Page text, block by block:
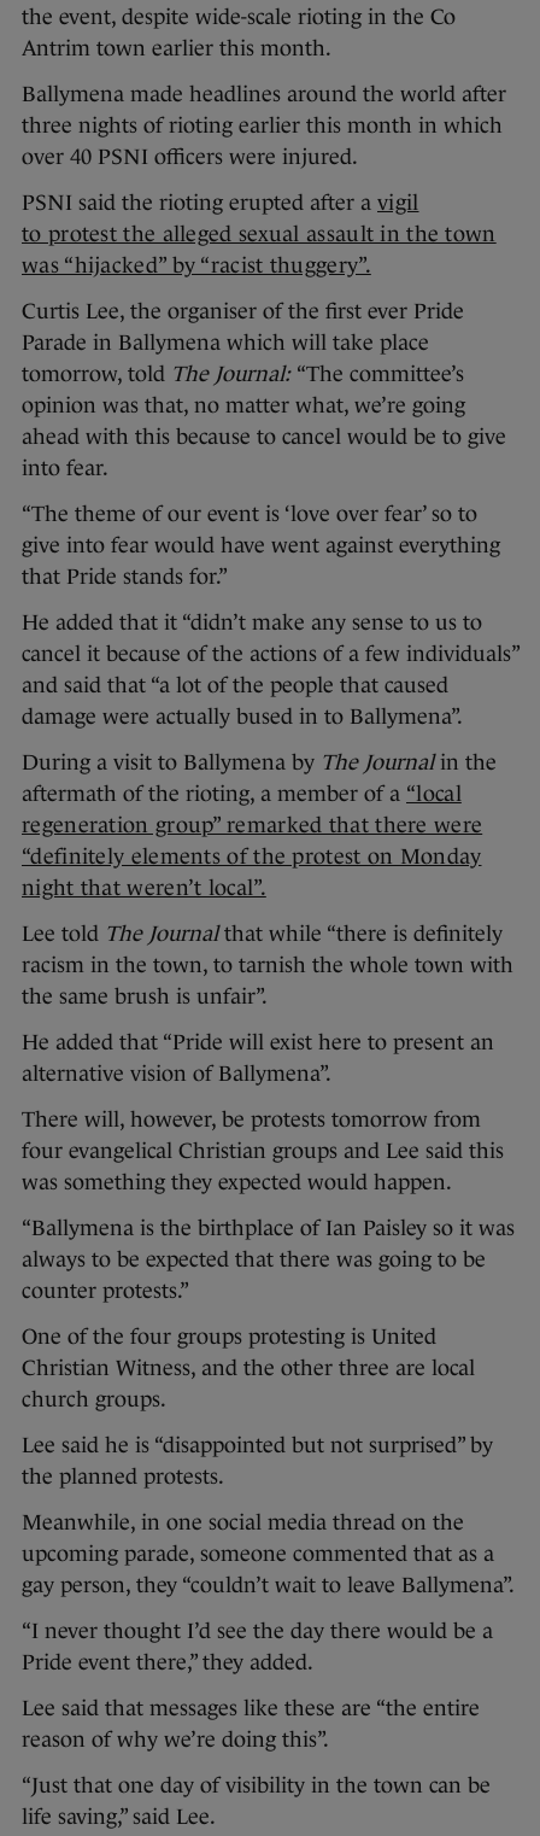
the event, despite wide-scale rioting in the Co
Antrim town earlier this month.
Ballymena made headlines around the world after
three nights of rioting earlier this month in which
over 40 PSNI officers were injured.
PSNI said the rioting erupted after a vigil
to protest the alleged sexual assault in the town
was “hijacked” by “racist thuggery”.
Curtis Lee, the organiser of the first ever Pride
Parade in Ballymena which will take place
tomorrow, told The Journal: “The committee’s
opinion was that, no matter what, we’re going
ahead with this because to cancel would be to give
into fear.
“The theme of our event is ‘love over fear’ so to
give into fear would have went against everything
that Pride stands for.”
He added that it “didn’t make any sense to us to
cancel it because of the actions of a few individuals”
and said that “a lot of the people that caused
damage were actually bused in to Ballymena”.
During a visit to Ballymena by The Journalin the
aftermath of the rioting, a member of a “local
regeneration group” remarked that there were
“definitely elements of the protest on Monday
night that weren’t local”.
Lee told The Journalthat while “there is definitely
racism in the town, to tarnish the whole town with
the same brush is unfair”.
He added that “Pride will exist here to present an
alternative vision of Ballymena”.
There will, however, be protests tomorrow from
four evangelical Christian groups and Lee said this
was something they expected would happen.
“Ballymena is the birthplace of Ian Paisley so it was
always to be expected that there was going to be
counter protests.”
One of the four groups protesting is United
Christian Witness, and the other three are local
church groups.
Lee said he is “disappointed but not surprised” by
the planned protests.
Meanwhile, in one social media thread on the
upcoming parade, someone commented that as a
gay person, they “couldn’t wait to leave Ballymena”.
“I never thought I’d see the day there would be a
Pride event there,” they added.
Lee said that messages like these are “the entire
reason of why we’re doing this”.
“Just that one day of visibility in the town can be
life saving,” said Lee.